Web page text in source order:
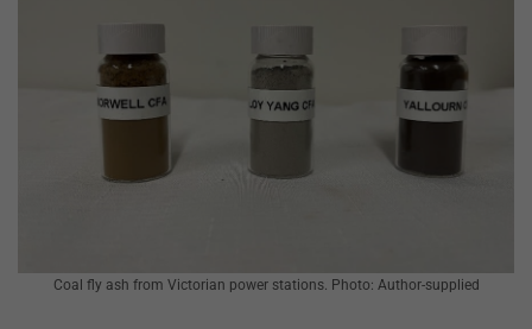
Coal fly ash from Victorian power stations. Photo: Author-supplied